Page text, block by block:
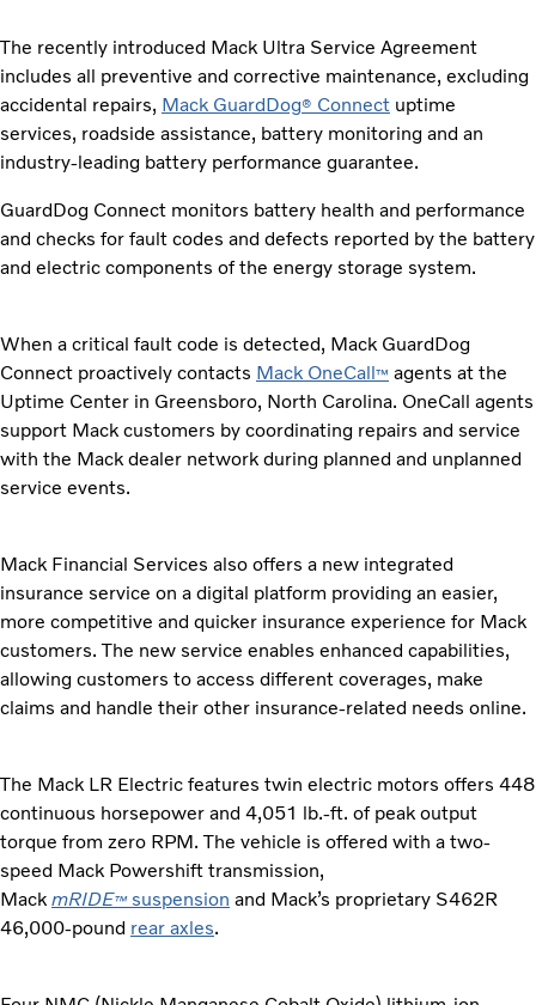
The recently introduced Mack Ultra Service Agreement
includes all preventive and corrective maintenance, excluding
accidental repairs, Mack GuardDog® Connect uptime
services, roadside assistance, battery monitoring and an
industry-leading battery performance guarantee.
GuardDog Connect monitors battery health and performance
and checks for fault codes and defects reported by the battery
and electric components of the energy storage system.
When a critical fault code is detected, Mack GuardDog
Connect proactively contacts Mack OneCall™ agents at the
Uptime Center in Greensboro, North Carolina. OneCall agents
support Mack customers by coordinating repairs and service
with the Mack dealer network during planned and unplanned
service events.
Mack Financial Services also offers a new integrated
insurance service on a digital platform providing an easier,
more competitive and quicker insurance experience for Mack
customers. The new service enables enhanced capabilities,
allowing customers to access different coverages, make
claims and handle their other insurance-related needs online.
The Mack LR Electric features twin electric motors offers 448
continuous horsepower and 4,051 lb.-ft. of peak output
torque from zero RPM. The vehicle is offered with a two-
speed Mack Powershift transmission,
Mack mRIDE™suspension and Mack’s proprietary S462R
46,000-pound rear axles.